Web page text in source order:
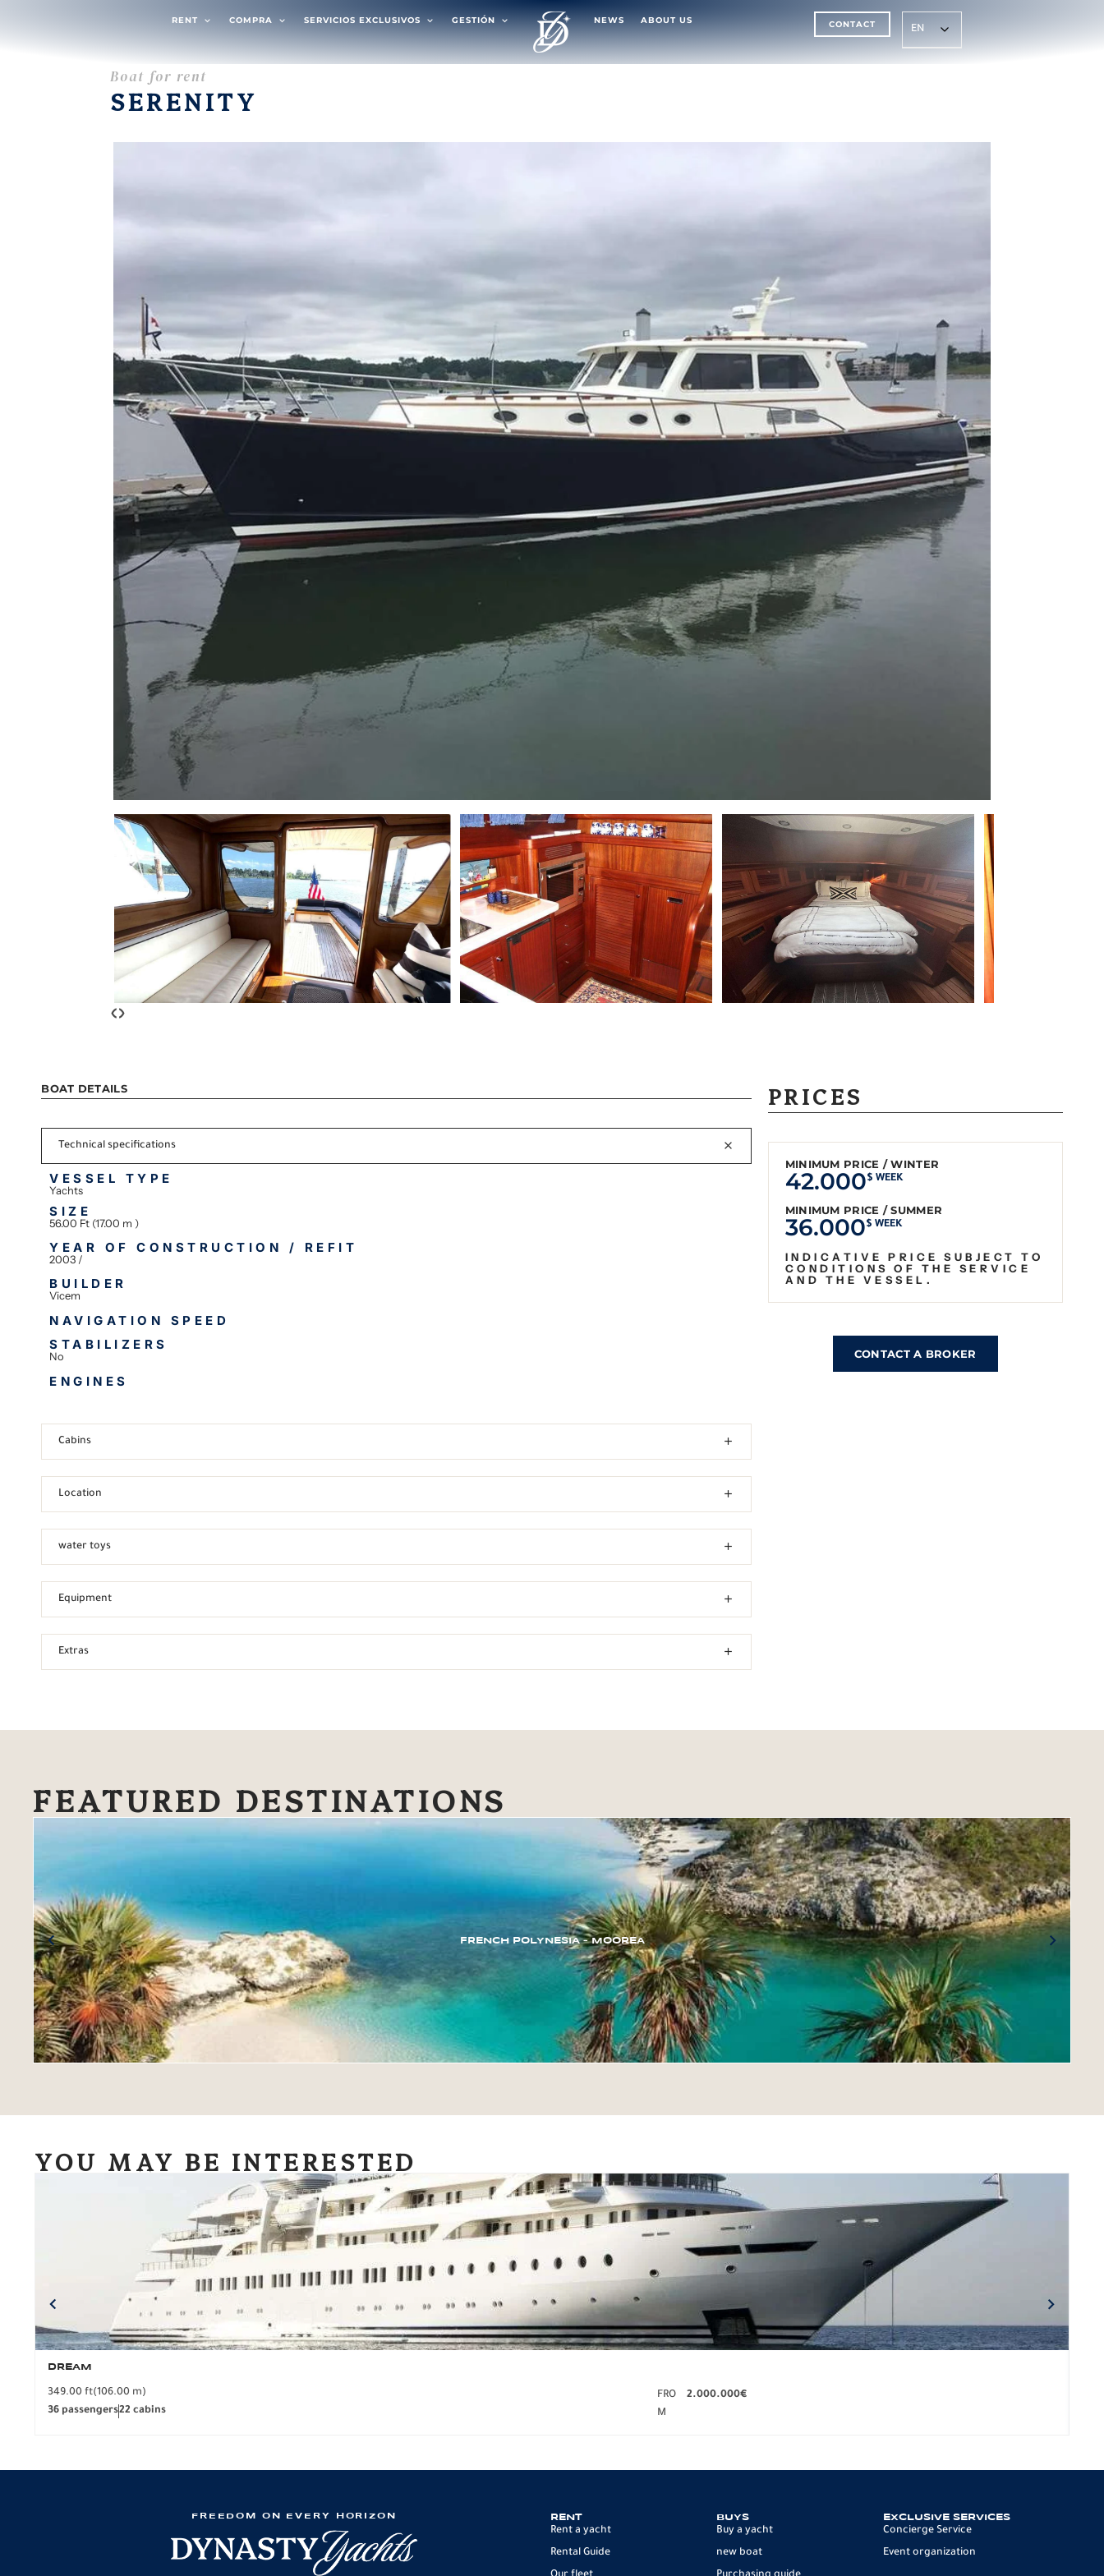
RENT COMPRA SERVICIOS EXCLUSIVOS GESTIÓN NEWS ABOUT US CONTACT EN
Boat for rent
SERENITY
‹›
BOAT DETAILS
Technical specifications
VESSEL TYPE
Yachts
SIZE
56.00 Ft (17.00 m )
YEAR OF CONSTRUCTION / REFIT
2003 /
BUILDER
Vicem
NAVIGATION SPEED
STABILIZERS
No
ENGINES
Cabins
Location
water toys
Equipment
Extras
PRICES
MINIMUM PRICE / WINTER
42.000$ WEEK
MINIMUM PRICE / SUMMER
36.000$ WEEK
INDICATIVE PRICE SUBJECT TO
CONDITIONS OF THE SERVICE
AND THE VESSEL.
CONTACT A BROKER
FEATURED DESTINATIONS
FRENCH POLYNESIA – MOOREA
YOU MAY BE INTERESTED
DREAM
349.00 ft(106.00 m)
36 passengers22 cabins
FRO
M
2.000.000€
FREEDOM ON EVERY HORIZON RENT
Rent a yacht
Rental Guide
BUYS
Buy a yacht
new boat
EXCLUSIVE SERVICES
Concierge Service
Event organization